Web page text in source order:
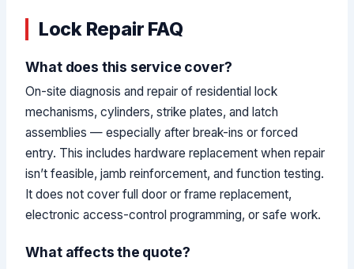
Lock Repair FAQ
What does this service cover?
On-site diagnosis and repair of residential lock
mechanisms, cylinders, strike plates, and latch
assemblies — especially after break-ins or forced
entry. This includes hardware replacement when repair
isn’t feasible, jamb reinforcement, and function testing.
It does not cover full door or frame replacement,
electronic access-control programming, or safe work.
What affects the quote?